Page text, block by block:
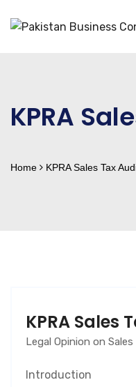
KPRA
Home KPRA Sales Tax
KPRA Sales
Legal Opinion on Sales
Introduction